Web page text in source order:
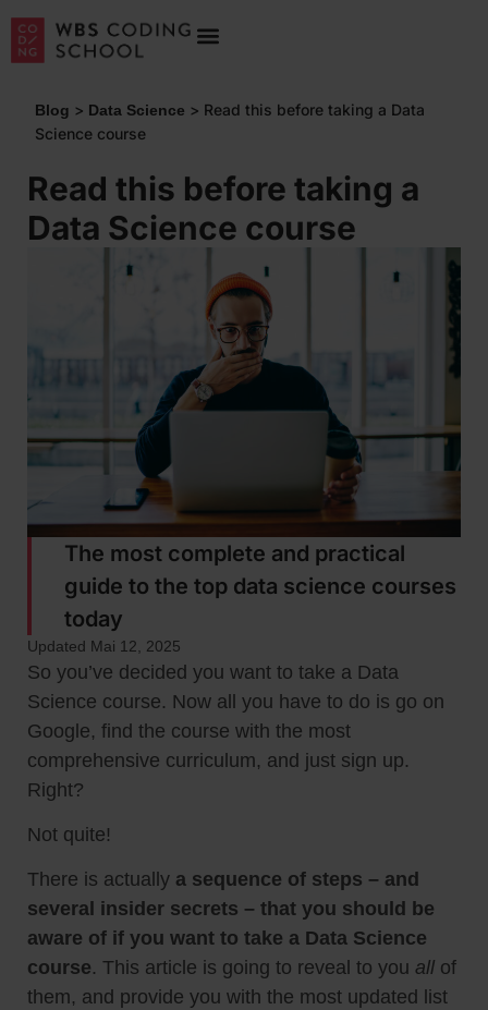
Blog > Data Science > Read this before taking a Data
Science course
Read this before taking a
Data Science course
The most complete and practical
guide to the top data science courses
today
Updated Mai 12, 2025
So you’ve decided you want to take a Data
Science course. Now all you have to do is go on
Google, find the course with the most
comprehensive curriculum, and just sign up.
Right?
Not quite!
There is actually a sequence of steps – and
several insider secrets – that you should be
aware of if you want to take a Data Science
course. This article is going to reveal to you all of
them, and provide you with the most updated list